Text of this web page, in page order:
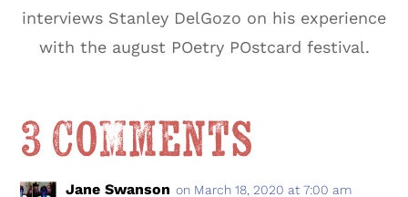
interviews Stanley DelGozo on his experience
with the august POetry POstcard festival.
3 Comments
Jane Swanson on March 18, 2020 at 7:00 am